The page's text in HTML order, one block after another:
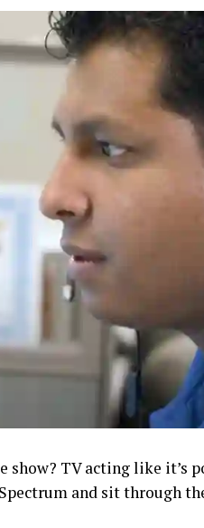
TV acting like it’s
and sit through